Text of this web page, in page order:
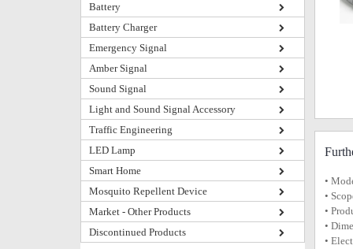
Battery
Battery Charger
Emergency Signal
Amber Signal
Sound Signal
Light and Sound Signal Accessory
Traffic Engineering
LED Lamp
Smart Home
Mosquito Repellent Device
Market - Other Products
Discontinued Products
•
•
•
•
•